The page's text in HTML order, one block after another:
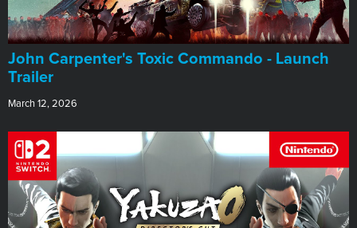
John Carpenter's Toxic Commando - Launch
Trailer
March 12, 2026